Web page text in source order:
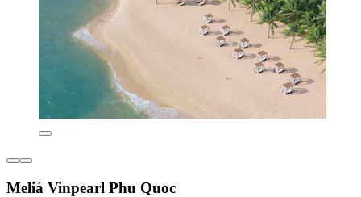
Meliá Vinpearl Phu Quoc